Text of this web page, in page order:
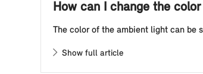
How can I change the
The color of the ambient light can be
Show full article